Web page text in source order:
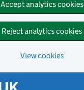
Accept analytics cookies
Reject analytics cookies
View cookies